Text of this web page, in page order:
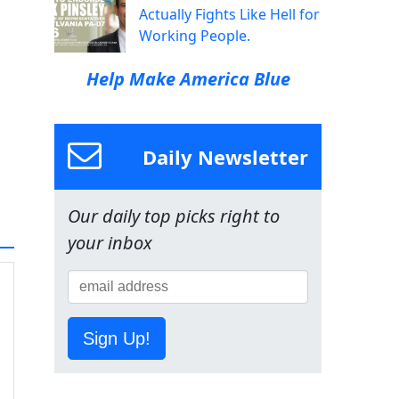
Actually Fights Like Hell for
Working People.
Help Make America Blue
Daily Newsletter
Our daily top picks right to
your inbox
Sign Up!